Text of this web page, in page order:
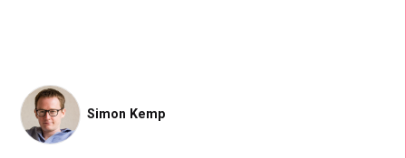
Simon Kemp